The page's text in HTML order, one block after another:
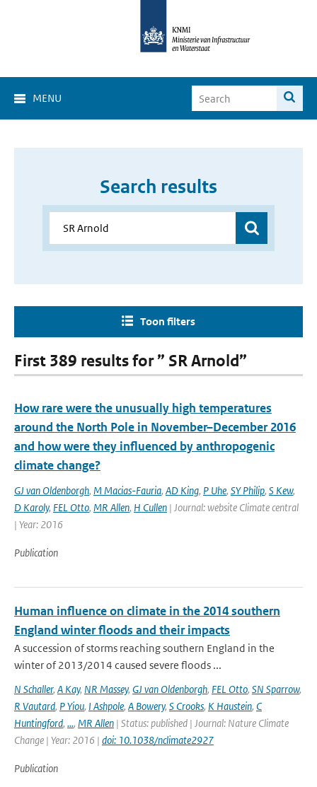
MENU
Search results
Toon filters
First 389 results for ” SR Arnold”
How rare were the unusually high temperatures
around the North Pole in November–December 2016
and how were they influenced by anthropogenic
climate change?
GJ van Oldenborgh, M Macias-Fauria, AD King, P Uhe, SY Philip, S Kew,
D Karoly, FEL Otto, MR Allen, H Cullen | Journal: website Climate central
| Year: 2016
Publication
Human influence on climate in the 2014 southern
England winter floods and their impacts
A succession of storms reaching southern England in the
winter of 2013/2014 caused severe floods ...
N Schaller, A Kay, NR Massey, GJ van Oldenborgh, FEL Otto, SN Sparrow,
R Vautard, P Yiou, I Ashpole, A Bowery, S Crooks, K Haustein, C
Huntingford, ..., MR Allen | Status: published | Journal: Nature Climate
Change | Year: 2016 | doi: 10.1038/nclimate2927
Publication